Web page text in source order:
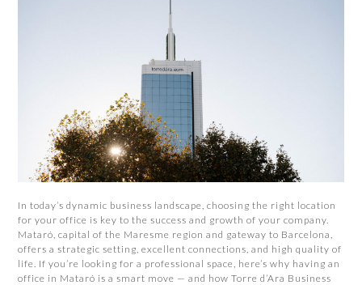
In today’s dynamic business landscape, choosing the right location
for your office is key to the success and growth of your company.
Mataró, capital of the Maresme region and gateway to Barcelona,
offers a strategic setting, excellent connections, and high quality of
life. If you’re looking for a professional space, here’s why having an
office in Mataró is a smart move — and how Torre d’Ara Business